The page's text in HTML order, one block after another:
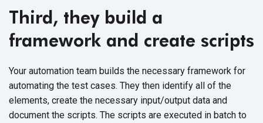
Third, they build a
framework and create scripts
Your automation team builds the necessary framework for
automating the test cases. They then identify all of the
elements, create the necessary input/output data and
document the scripts. The scripts are executed in batch to